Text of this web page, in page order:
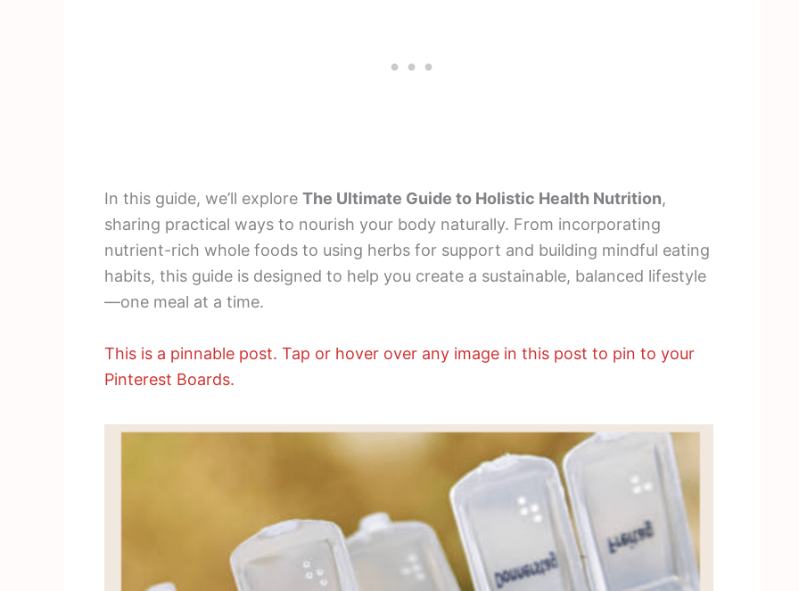
In this guide, we’ll explore The Ultimate Guide to Holistic Health Nutrition,
sharing practical ways to nourish your body naturally. From incorporating
nutrient-rich whole foods to using herbs for support and building mindful eating
habits, this guide is designed to help you create a sustainable, balanced lifestyle
—one meal at a time.
This is a pinnable post. Tap or hover over any image in this post to pin to your
Pinterest Boards.